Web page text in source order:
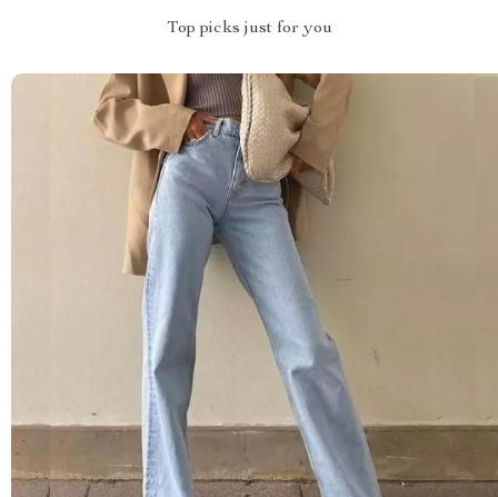
Top picks just for you